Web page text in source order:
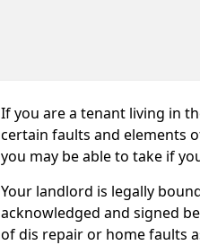
If you are a tenant living in
certain faults and elements
you may be able to take if
Your landlord is legally
acknowledged and signed
of dis repair or home faults